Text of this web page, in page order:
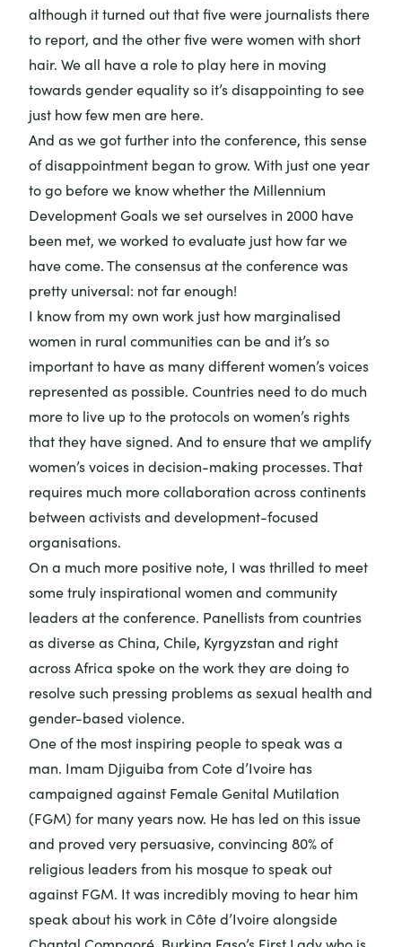
although it turned out that five were journalists there
to report, and the other five were women with short
hair. We all have a role to play here in moving
towards gender equality so it’s disappointing to see
just how few men are here.
And as we got further into the conference, this sense
of disappointment began to grow. With just one year
to go before we know whether the Millennium
Development Goals we set ourselves in 2000 have
been met, we worked to evaluate just how far we
have come. The consensus at the conference was
pretty universal: not far enough!
I know from my own work just how marginalised
women in rural communities can be and it’s so
important to have as many different women’s voices
represented as possible. Countries need to do much
more to live up to the protocols on women’s rights
that they have signed. And to ensure that we amplify
women’s voices in decision-making processes. That
requires much more collaboration across continents
between activists and development-focused
organisations.
On a much more positive note, I was thrilled to meet
some truly inspirational women and community
leaders at the conference. Panellists from countries
as diverse as China, Chile, Kyrgyzstan and right
across Africa spoke on the work they are doing to
resolve such pressing problems as sexual health and
gender-based violence.
One of the most inspiring people to speak was a
man. Imam Djiguiba from Cote d’Ivoire has
campaigned against Female Genital Mutilation
(FGM) for many years now. He has led on this issue
and proved very persuasive, convincing 80% of
religious leaders from his mosque to speak out
against FGM. It was incredibly moving to hear him
speak about his work in Côte d’Ivoire alongside